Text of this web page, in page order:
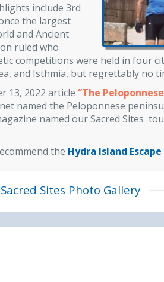
include 3rd
the largest
and Ancient
ruled who
competitions were held in four
and Isthmia, but regrettably no
13, 2022 article “The
named the Peloponnese
named our Sacred Sites
the Hydra Island
Sacred Sites Photo Gallery